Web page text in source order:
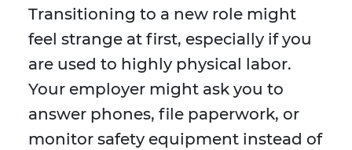
Transitioning to a new role might
feel strange at first, especially if you
are used to highly physical labor.
Your employer might ask you to
answer phones, file paperwork, or
monitor safety equipment instead of